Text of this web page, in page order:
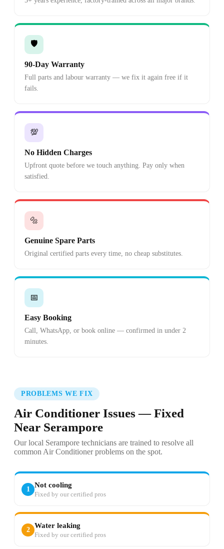
🛡️
90-Day Warranty
Full parts and labour warranty — we fix it again free if it
fails.
💯
No Hidden Charges
Upfront quote before we touch anything. Pay only when
satisfied.
🔩
Genuine Spare Parts
Original certified parts every time, no cheap substitutes.
📅
Easy Booking
Call, WhatsApp, or book online — confirmed in under 2
minutes.
PROBLEMS WE FIX
Air Conditioner Issues — Fixed
Near Serampore
Our local Serampore technicians are trained to resolve all
common Air Conditioner problems on the spot.
1
Not cooling
Fixed by our certified pros
2
Water leaking
Fixed by our certified pros